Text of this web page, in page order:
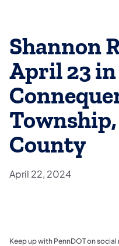
Shannon
April 23 in
County
April 22, 2024
Keep up with PennDOT on social